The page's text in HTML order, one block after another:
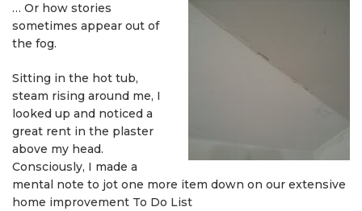
… Or how stories
sometimes appear out of
the fog.
Sitting in the hot tub,
steam rising around me, I
looked up and noticed a
great rent in the plaster
above my head.
Consciously, I made a
mental note to jot one more item down on our extensive
home improvement To Do List